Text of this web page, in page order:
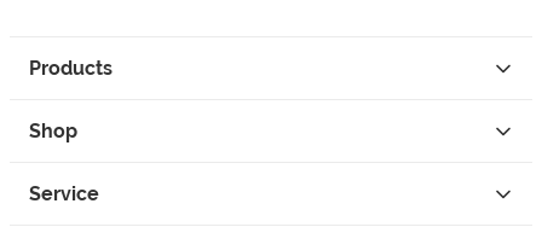
Products
Shop
Service